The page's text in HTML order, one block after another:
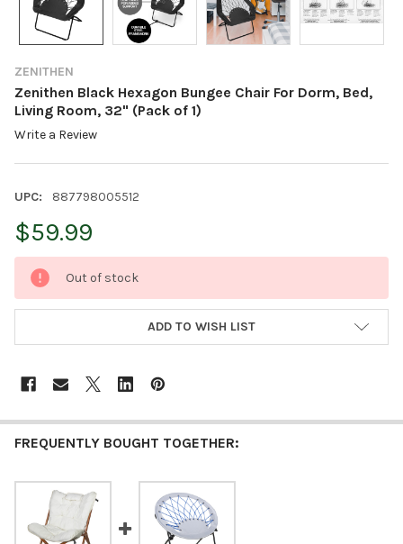
ZENITHEN
Zenithen Black Hexagon Bungee Chair For Dorm, Bed,
Living Room, 32" (Pack of 1)
Write a Review
UPC: 887798005512
$59.99
CURRENT
STOCK:
Out of stock
ADD TO WISH LIST
FREQUENTLY BOUGHT TOGETHER: